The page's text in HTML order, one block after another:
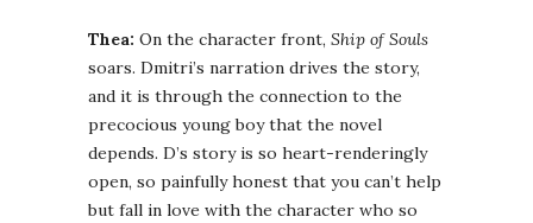
Thea: On the character front, Ship of Souls
soars. Dmitri’s narration drives the story,
and it is through the connection to the
precocious young boy that the novel
depends. D’s story is so heart-renderingly
open, so painfully honest that you can’t help
but fall in love with the character who so